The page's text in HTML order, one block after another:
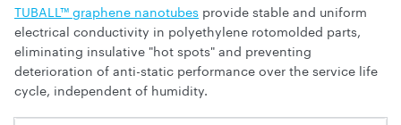
TUBALL™ graphene nanotubes provide stable and uniform
electrical conductivity in polyethylene rotomolded parts,
eliminating insulative "hot spots" and preventing
deterioration of anti-static performance over the service life
cycle, independent of humidity.